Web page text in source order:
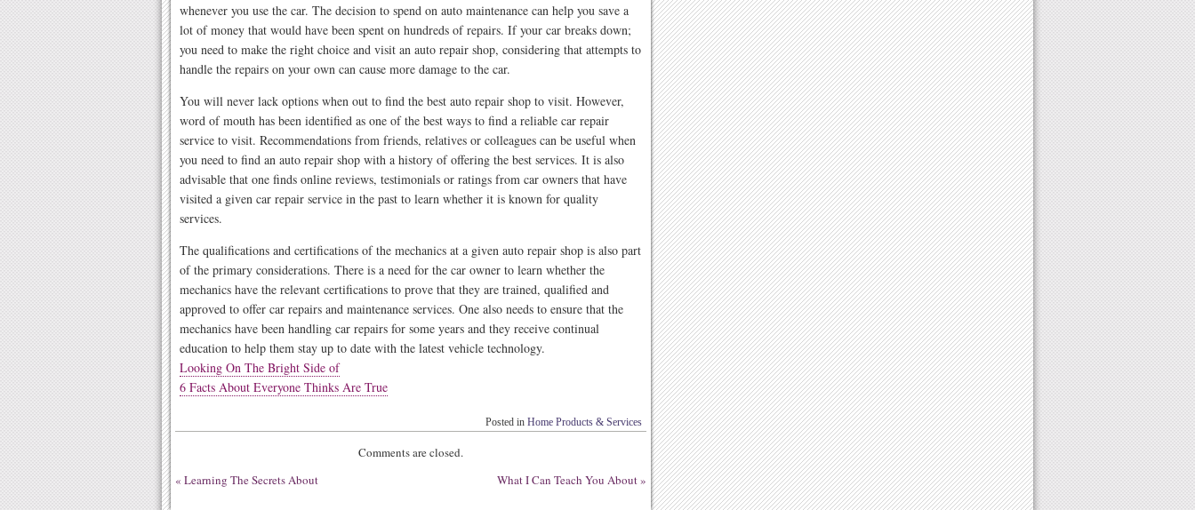
whenever you use the car. The decision to spend on auto maintenance can help you save a
lot of money that would have been spent on hundreds of repairs. If your car breaks down;
you need to make the right choice and visit an auto repair shop, considering that attempts to
handle the repairs on your own can cause more damage to the car.
You will never lack options when out to find the best auto repair shop to visit. However,
word of mouth has been identified as one of the best ways to find a reliable car repair
service to visit. Recommendations from friends, relatives or colleagues can be useful when
you need to find an auto repair shop with a history of offering the best services. It is also
advisable that one finds online reviews, testimonials or ratings from car owners that have
visited a given car repair service in the past to learn whether it is known for quality
services.
The qualifications and certifications of the mechanics at a given auto repair shop is also part
of the primary considerations. There is a need for the car owner to learn whether the
mechanics have the relevant certifications to prove that they are trained, qualified and
approved to offer car repairs and maintenance services. One also needs to ensure that the
mechanics have been handling car repairs for some years and they receive continual
education to help them stay up to date with the latest vehicle technology.
Looking On The Bright Side of
6 Facts About Everyone Thinks Are True
Posted in Home Products & Services
Comments are closed.
« Learning The Secrets About What I Can Teach You About»